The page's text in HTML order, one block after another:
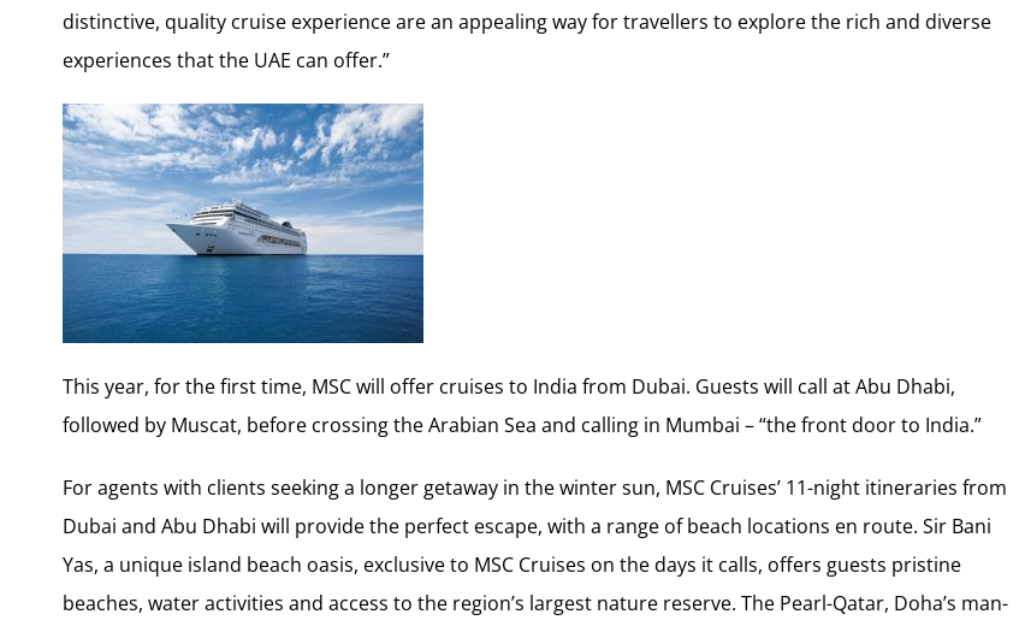
distinctive, quality cruise experience are an appealing way for travellers to explore the rich and diverse
experiences that the UAE can offer.”
This year, for the first time, MSC will offer cruises to India from Dubai. Guests will call at Abu Dhabi,
followed by Muscat, before crossing the Arabian Sea and calling in Mumbai – “the front door to India.”
For agents with clients seeking a longer getaway in the winter sun, MSC Cruises’ 11-night itineraries from
Dubai and Abu Dhabi will provide the perfect escape, with a range of beach locations en route. Sir Bani
Yas, a unique island beach oasis, exclusive to MSC Cruises on the days it calls, offers guests pristine
beaches, water activities and access to the region’s largest nature reserve. The Pearl-Qatar, Doha’s man-